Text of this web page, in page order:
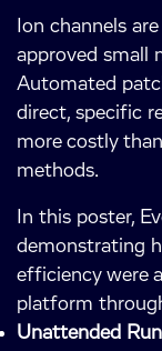
Ion channels
approved small
Automated
direct, specific
more costly
methods.
In this poster,
demonstrating
efficiency were
platform
Unattended